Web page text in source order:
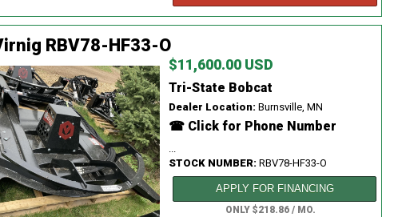
RBV78-HF33-O
$11,600.00 USD
Tri-State Bobcat
Dealer Location: Burnsville, MN
☎ Click for Phone Number
...
STOCK NUMBER: RBV78-HF33-O
APPLY FOR FINANCING
ONLY $218.86 / MO.